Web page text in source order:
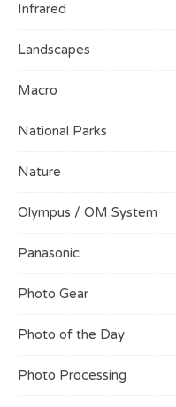
Infrared
Landscapes
Macro
National Parks
Nature
Olympus / OM System
Panasonic
Photo Gear
Photo of the Day
Photo Processing